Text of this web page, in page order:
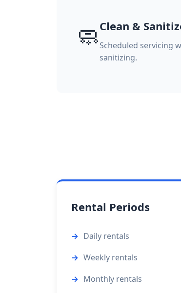
🧼Clean &
Scheduled servicing
sanitizing.
Rental Periods
Daily rentals
Weekly rentals
Monthly rentals